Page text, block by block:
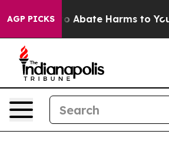
AGP PICKS
Fund to Abate Harms to Youth